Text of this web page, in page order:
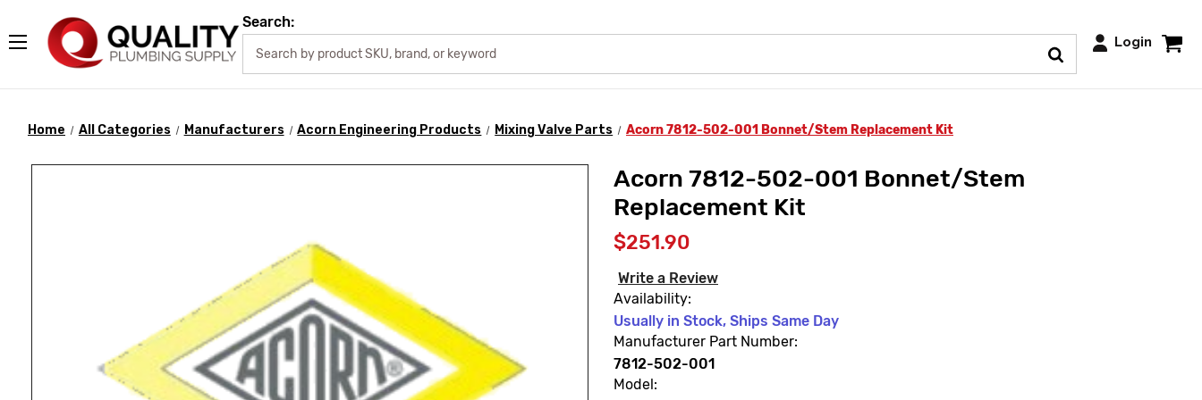
Search:
Login
Home All Categories Manufacturers Acorn Engineering Products Mixing Valve Parts Acorn 7812-502-001 Bonnet/Stem Replacement Kit
Acorn 7812-502-001 Bonnet/Stem
Replacement Kit
$251.90
Write a Review
Availability:
Usually in Stock, Ships Same Day
Manufacturer Part Number:
7812-502-001
Model: